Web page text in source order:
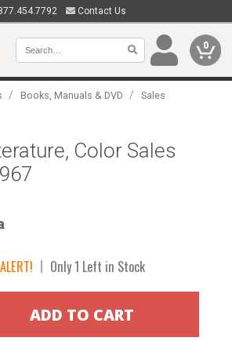
Contact Us
0
/ Books, Manuals & DVD /
Sales
Color Sales
Only 1 Left in Stock